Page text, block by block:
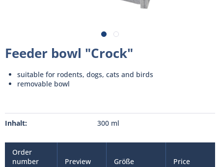
Feeder bowl "Crock"
suitable for rodents, dogs, cats and birds
removable bowl
Inhalt: 300 ml
Order
number
Preview Größe Price